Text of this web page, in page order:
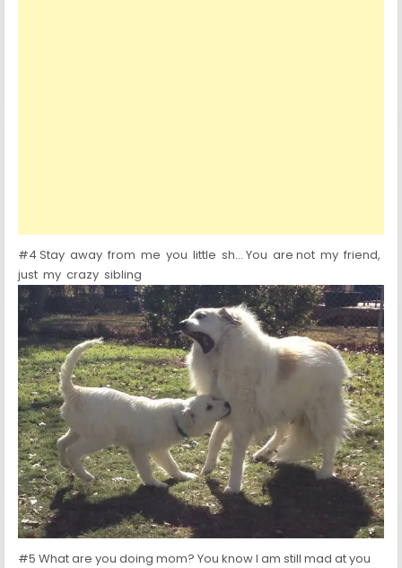
#4 Stay away from me you little sh… You are not my friend,
just my crazy sibling
#5 What are you doing mom? You know I am still mad at you